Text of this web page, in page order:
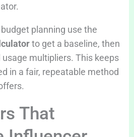
planning use the
to get a baseline, then
usage multipliers. This keeps
in a fair, repeatable method
That